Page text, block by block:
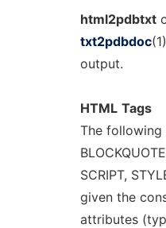
html2pdbtxt
txt2pdbdoc
output.
HTML Tags
The following
SCRIPT,
given the
attributes